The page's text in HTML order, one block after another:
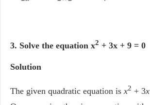
3. Solve the equation x2 + 3x + 9 = 0
Solution
The given quadratic equation isx2 + 3x